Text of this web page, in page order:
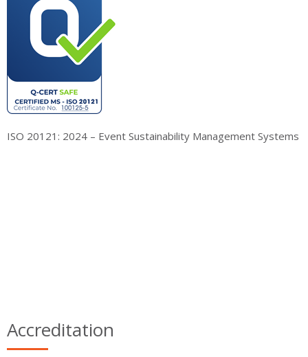
ISO 20121: 2024 – Event Sustainability Management Systems
Accreditation